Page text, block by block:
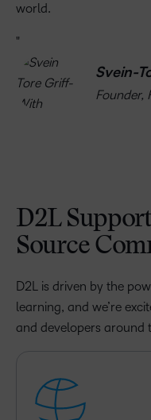
world.
Svein-
Founder,
D2L
Source
D2L is driven by the
learning, and we’re
and developers around